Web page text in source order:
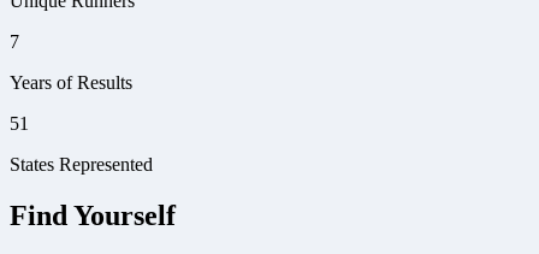
7
Years of Results
51
States Represented
Find Yourself